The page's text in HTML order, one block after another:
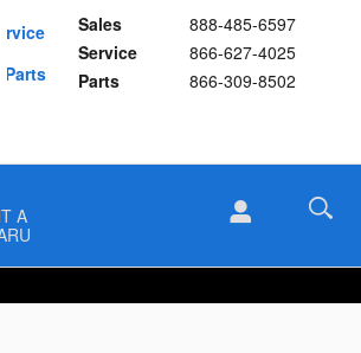
Sales
888-485-6597
Service
866-627-4025
Parts
866-309-8502
A